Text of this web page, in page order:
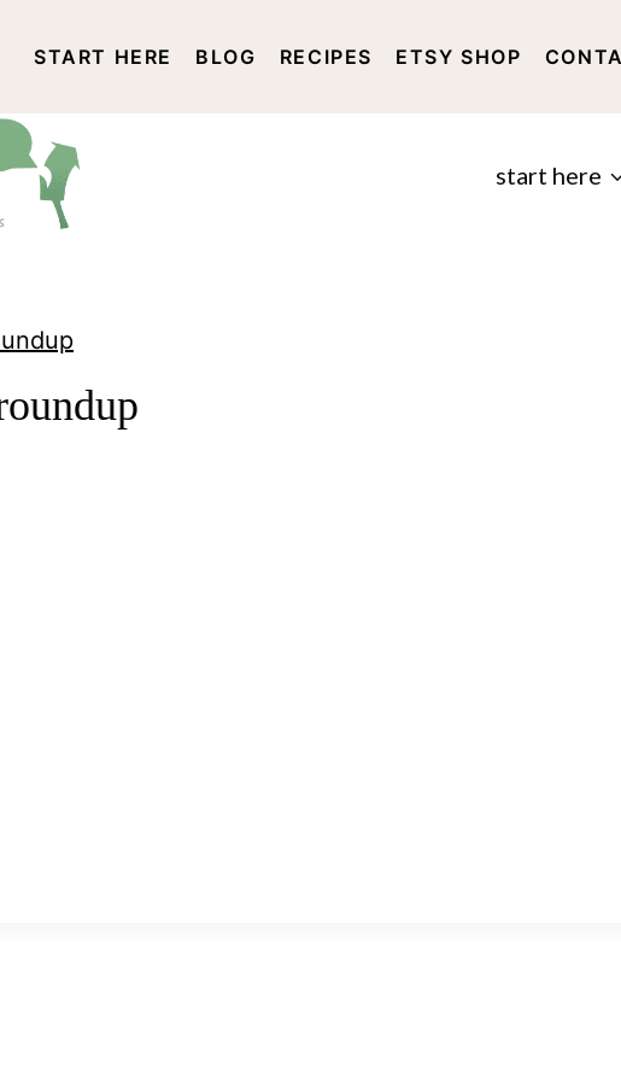
START HERE BLOG RECIPES ETSY SHOP
DISCLOSURE AND PRIVACY POLICY
start here